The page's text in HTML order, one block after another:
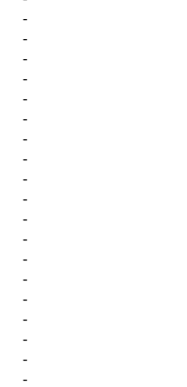
-
-
-
-
-
-
-
-
-
-
-
-
-
-
-
-
-
-
-